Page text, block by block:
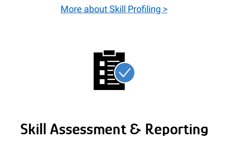
More about Skill Profiling >
Skill Assessment & Reporting